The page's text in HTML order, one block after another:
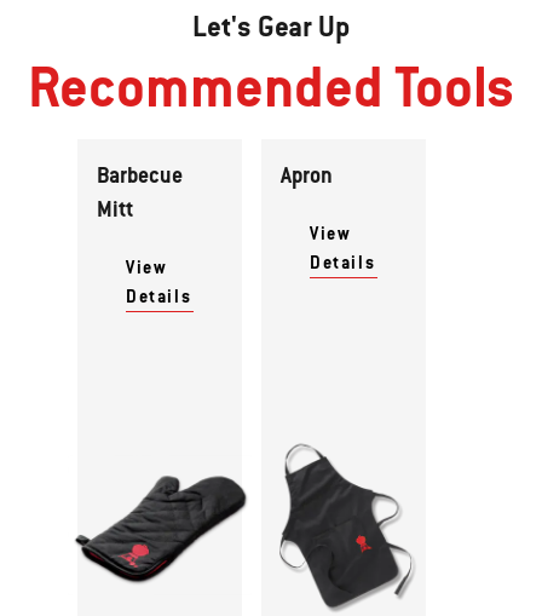
Let's Gear Up
Recommended Tools
Barbecue
Mitt
View
Details
Apron
View
Details